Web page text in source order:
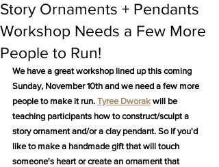
Story Ornaments + Pendants
Workshop Needs a Few More
People to Run!
We have a great workshop lined up this coming
Sunday, November 10th and we need a few more
people to make it run. Tyree Dworak will be
teaching participants how to construct/sculpt a
story ornament and/or a clay pendant. So if you'd
like to make a handmade gift that will touch
someone's heart or create an ornament that